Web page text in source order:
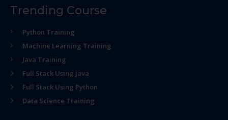
Trending Course
Python Training
Machine Learning Training
Java Training
Full Stack Using java
Full Stack Using Python
Data Science Training